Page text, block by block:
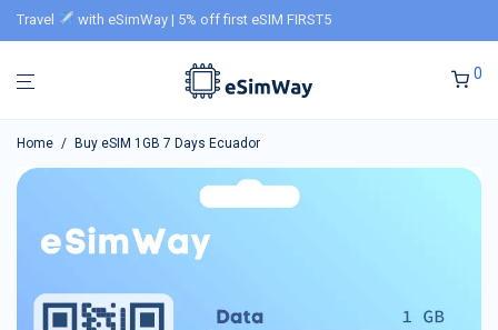
Travel with eSimWay | 5% off first eSIM FIRST5
0
Home / Buy eSIM 1GB 7 Days Ecuador